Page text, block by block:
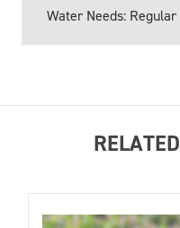
Water Needs: Regular
RELATED